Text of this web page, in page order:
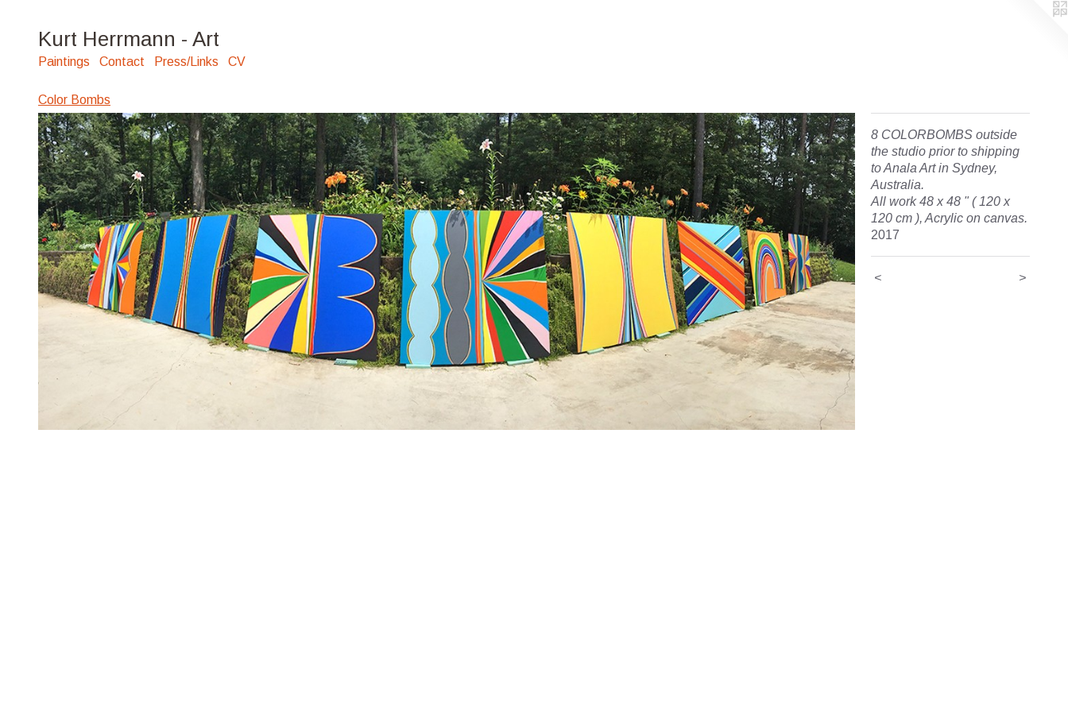
Kurt Herrmann - Art
Paintings Contact Press/Links CV
Color Bombs
8 COLORBOMBS outside
the studio prior to shipping
to Anala Art in Sydney,
Australia.
All work 48 x 48 " ( 120 x
120 cm ), Acrylic on canvas.
2017
< >